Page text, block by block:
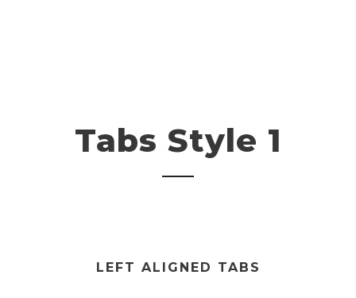
Tabs Style 1
LEFT ALIGNED TABS